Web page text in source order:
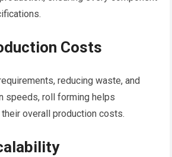
Costs
reducing waste, and
speeds, roll forming helps
overall production costs.